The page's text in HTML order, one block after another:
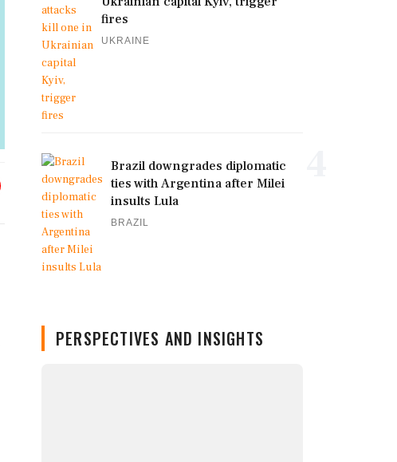
fires
UKRAINE
Brazil downgrades diplomatic
ties with Argentina after Milei
insults Lula
BRAZIL
PERSPECTIVES AND INSIGHTS